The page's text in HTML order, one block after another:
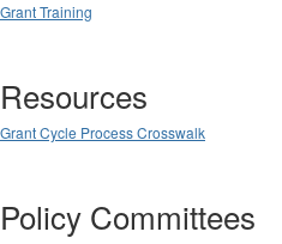
Grant Training
Resources
Grant Cycle Process Crosswalk
Policy Committees